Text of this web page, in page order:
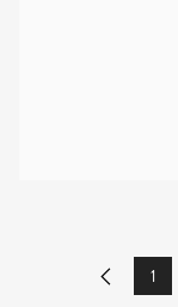
Previous1